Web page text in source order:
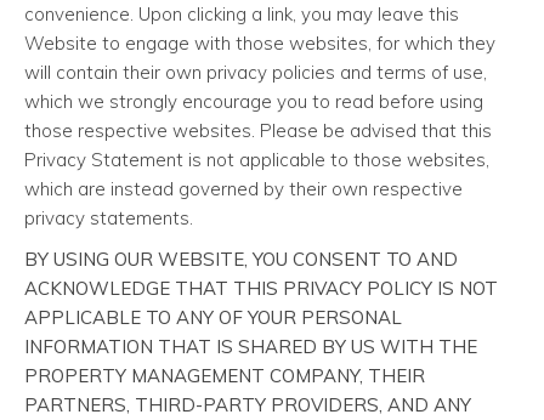
convenience. Upon clicking a link, you may leave this
Website to engage with those websites, for which they
will contain their own privacy policies and terms of use,
which we strongly encourage you to read before using
those respective websites. Please be advised that this
Privacy Statement is not applicable to those websites,
which are instead governed by their own respective
privacy statements.
BY USING OUR WEBSITE, YOU CONSENT TO AND
ACKNOWLEDGE THAT THIS PRIVACY POLICY IS NOT
APPLICABLE TO ANY OF YOUR PERSONAL
INFORMATION THAT IS SHARED BY US WITH THE
PROPERTY MANAGEMENT COMPANY, THEIR
PARTNERS, THIRD-PARTY PROVIDERS, AND ANY